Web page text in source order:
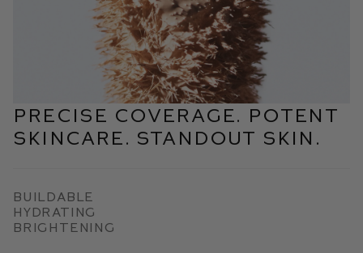
Precise coverage. Potent
skincare. Standout skin.
Buildable
Hydrating
Brightening